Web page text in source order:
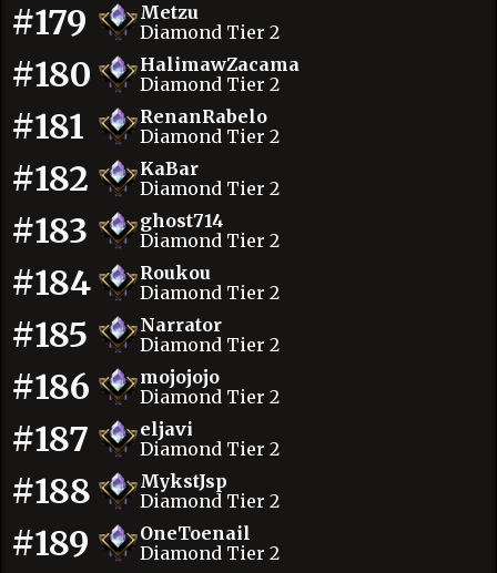
#179
Metzu
Diamond Tier 2
#180
HalimawZacama
Diamond Tier 2
#181
RenanRabelo
Diamond Tier 2
#182
KaBar
Diamond Tier 2
#183
ghost714
Diamond Tier 2
#184
Roukou
Diamond Tier 2
#185
Narrator
Diamond Tier 2
#186
mojojojo
Diamond Tier 2
#187
eljavi
Diamond Tier 2
#188
MykstJsp
Diamond Tier 2
#189
OneToenail
Diamond Tier 2